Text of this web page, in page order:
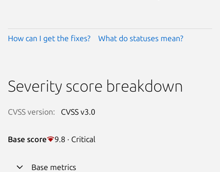
How can I get the fixes? What do statuses mean?
Severity score breakdown
CVSS version: CVSS v3.0
Base score 9.8 · Critical
Base metrics